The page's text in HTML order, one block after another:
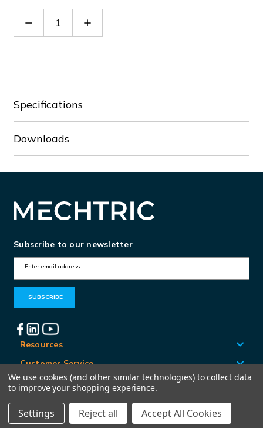
Decrease Increase
Specifications
Downloads
Subscribe to our newsletter
m
A
d
d
r
e
s
Resources
Customer Service
Locations
© Mechtric 2026
We use cookies (and other similar technologies) to collect data
to improve your shopping experience.
Settings Reject all Accept All Cookies